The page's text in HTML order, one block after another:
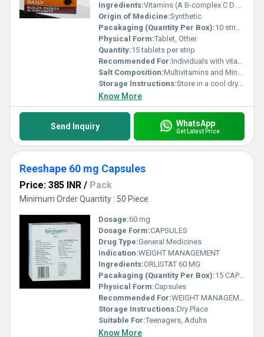
Ingredients:Vitamins (A B-complex C D E) Minerals (Zinc Iron Magnesium Calcium etc.)
Origin of Medicine:Synthetic
Pacakaging (Quantity Per Box):10 strips per box
Physical Form:Tablet, Other
Quantity:15 tablets per strip
Recommended For:Individuals with vitamin and mineral deficiencies people with increased energy demands
Salt Composition:Multivitamins and Minerals
Storage Instructions:Store in a cool dry place away from sunlight
Know More
Send Inquiry WhatsApp
Get Latest Price
Reeshape 60 mg Capsules
Price: 385 INR / Pack
Minimum Order Quantity : 50 Piece
Dosage:60 mg
Dosage Form:CAPSULES
Drug Type:General Medicines
Indication:WEIGHT MANAGEMENT
Ingredients:ORLISTAT 60 MG
Pacakaging (Quantity Per Box):15 CAPSULES
Physical Form:Capsules
Recommended For:WEIGHT MANAGEMENT AND OBESITY
Storage Instructions:Dry Place
Suitable For:Teenagers, Adults
Know More